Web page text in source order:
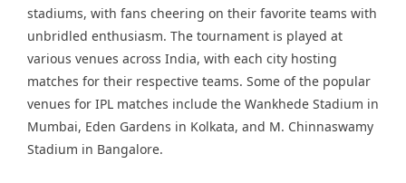
stadiums, with fans cheering on their favorite teams with
unbridled enthusiasm. The tournament is played at
various venues across India, with each city hosting
matches for their respective teams. Some of the popular
venues for IPL matches include the Wankhede Stadium in
Mumbai, Eden Gardens in Kolkata, and M. Chinnaswamy
Stadium in Bangalore.